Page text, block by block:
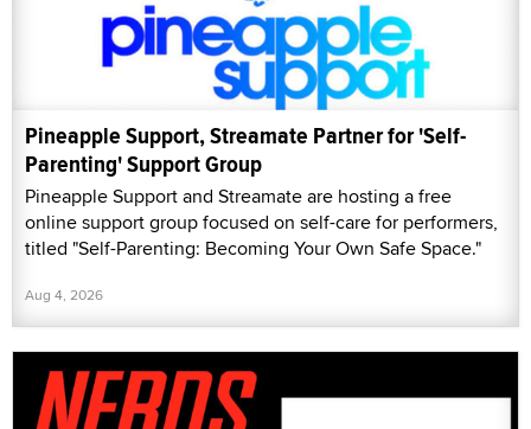
Pineapple Support, Streamate Partner for 'Self-
Parenting' Support Group
Pineapple Support and Streamate are hosting a free
online support group focused on self-care for performers,
titled "Self-Parenting: Becoming Your Own Safe Space."
Aug 4, 2026